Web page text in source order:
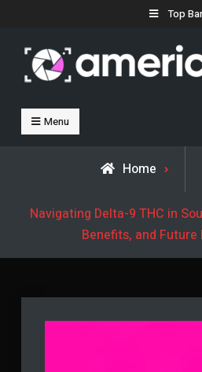
content
Top Bar
Business, Trends &
Advice and help for people who
Menu
Home
Navigating Delta-9 THC in
Benefits, and